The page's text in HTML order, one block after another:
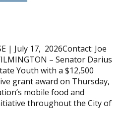
| July 17, 2026Contact: Joe
– Senator Darius
Youth with a $12,500
grant award on Thursday,
mobile food and
throughout the City of